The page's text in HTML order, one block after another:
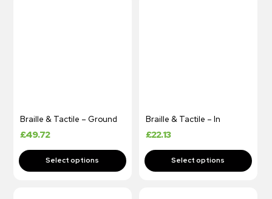
Braille & Tactile – Ground
£49.72
Braille & Tactile – In
£22.13